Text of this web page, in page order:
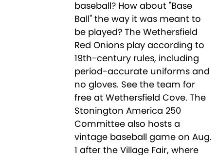
baseball? How about "Base
Ball" the way it was meant to
be played? The Wethersfield
Red Onions play according to
19th-century rules, including
period-accurate uniforms and
no gloves. See the team for
free at Wethersfield Cove. The
Stonington America 250
Committee also hosts a
vintage baseball game on Aug.
1 after the Village Fair, where